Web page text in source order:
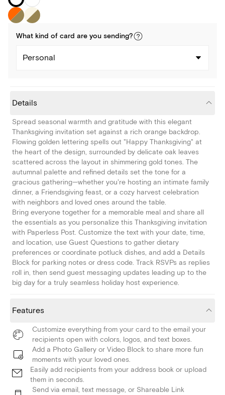
What kind of card are you sending?
Personal
Details
Spread seasonal warmth and gratitude with this elegant
Thanksgiving invitation set against a rich orange backdrop.
Flowing golden lettering spells out "Happy Thanksgiving" at
the heart of the design, surrounded by delicate oak leaves
scattered across the layout in shimmering gold tones. The
autumnal palette and refined details set the tone for a
gracious gathering—whether you're hosting an intimate family
dinner, a Friendsgiving feast, or a cozy harvest celebration
with neighbors and loved ones around the table.
Bring everyone together for a memorable meal and share all
the essentials as you personalize this Thanksgiving invitation
with Paperless Post. Customize the text with your date, time,
and location, use Guest Questions to gather dietary
preferences or coordinate potluck dishes, and add a Details
Block for parking notes or dress code. Track RSVPs as replies
roll in, then send guest messaging updates leading up to the
big day for a truly seamless holiday host experience.
Features
Customize everything from your card to the email your
recipients open with colors, logos, and text boxes.
Add a Photo Gallery or Video Block to share more fun
moments with your loved ones.
Easily add recipients from your address book or upload
them in seconds.
Send via email, text message, or Shareable Link